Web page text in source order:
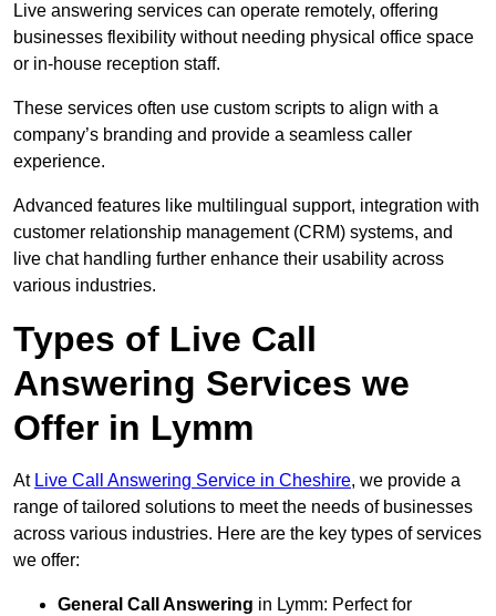
Live answering services can operate remotely, offering
businesses flexibility without needing physical office space
or in-house reception staff.
These services often use custom scripts to align with a
company’s branding and provide a seamless caller
experience.
Advanced features like multilingual support, integration with
customer relationship management (CRM) systems, and
live chat handling further enhance their usability across
various industries.
Types of Live Call
Answering Services we
Offer in Lymm
At Live Call Answering Service in Cheshire, we provide a
range of tailored solutions to meet the needs of businesses
across various industries. Here are the key types of services
we offer:
General Call Answering in Lymm: Perfect for